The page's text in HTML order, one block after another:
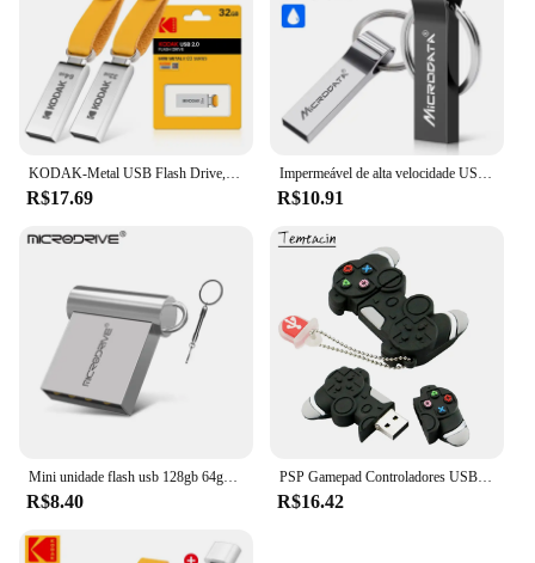
R$17.69 R$10.91
Mini unidade flash usb 128gb 64gb 32gb 16gb 8gb 4gb metal 2.0 pendrive memória vara pen drive 2.0 alta velocidade 128gb 64gb u disco
R$8.40
PSP Gamepad Controladores USB Flash Drive 128GB USB Stick 256GB Pen Drive 8GB 16GB 32GB Pendrive 64G USB 2.0 Pendriver Disco de memória
R$16.42